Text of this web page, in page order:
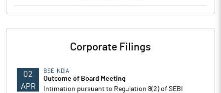
Corporate Filings
02
APR
BSE INDIA
Outcome of Board Meeting
Intimation pursuant to Regulation 8(2) of SEBI